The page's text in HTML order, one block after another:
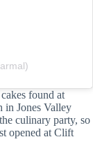
found at
in Jones Valley
culinary party, so
opened at Clift